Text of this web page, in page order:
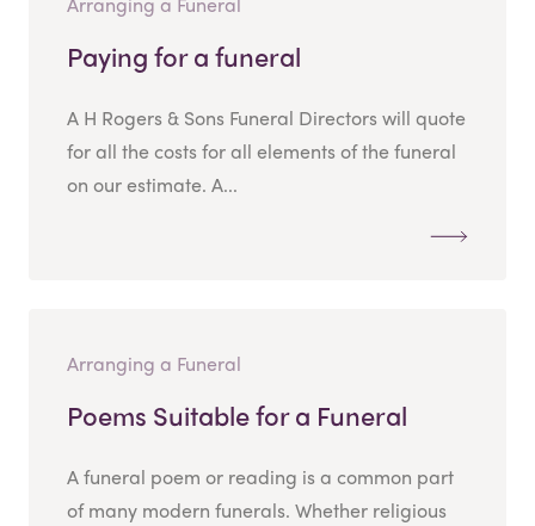
Paying for a funeral
A H Rogers & Sons Funeral Directors will quote
for all the costs for all elements of the funeral
on our estimate. A...
Arranging a Funeral
Poems Suitable for a Funeral
A funeral poem or reading is a common part
of many modern funerals. Whether religious